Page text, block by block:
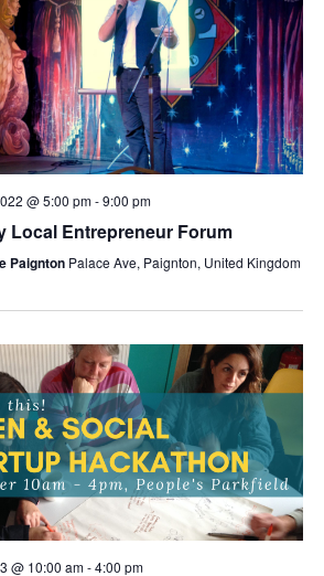
@ 5:00 pm-9:00 pm
Local Entrepreneur Forum
Paignton Palace Ave, Paignton, United Kingdom
@ 10:00 am-4:00 pm